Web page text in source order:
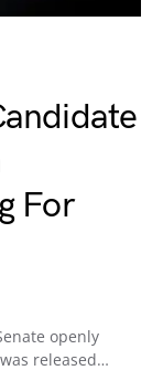
For
openly
released…